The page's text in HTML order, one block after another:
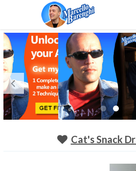
Home
NFT
Shop
About
Cat's Snack